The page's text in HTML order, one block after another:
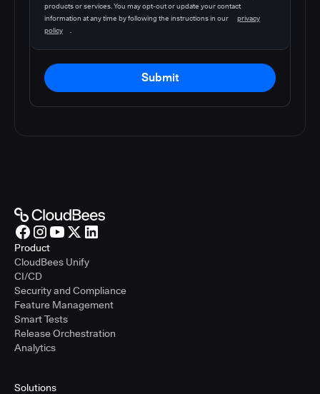
products or services. You may opt-out or update your contact
information at any time by following the instructions in our
privacy
policy
Submit
Product
CloudBees Unify
CI/CD
Security and Compliance
Feature Management
Smart Tests
Release Orchestration
Analytics
Solutions